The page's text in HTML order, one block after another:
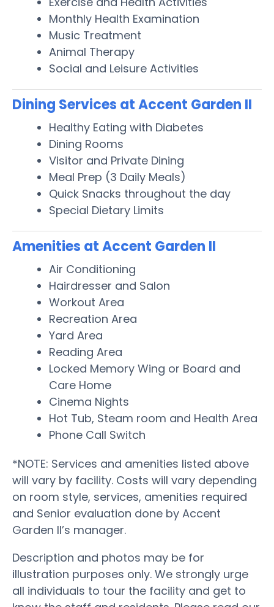
Monthly Health Examination
Music Treatment
Animal Therapy
Social and Leisure Activities
Dining Services at Accent Garden II
Healthy Eating with Diabetes
Dining Rooms
Visitor and Private Dining
Meal Prep (3 Daily Meals)
Quick Snacks throughout the day
Special Dietary Limits
Amenities at Accent Garden II
Air Conditioning
Hairdresser and Salon
Workout Area
Recreation Area
Yard Area
Reading Area
Locked Memory Wing or Board and
Care Home
Cinema Nights
Hot Tub, Steam room and Health Area
Phone Call Switch
*NOTE: Services and amenities listed above
will vary by facility. Costs will vary depending
on room style, services, amenities required
and Senior evaluation done by Accent
Garden II’s manager.
Description and photos may be for
illustration purposes only. We strongly urge
all individuals to tour the facility and get to